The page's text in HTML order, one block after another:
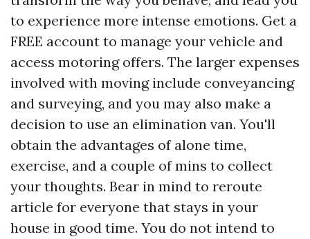
to experience more intense emotions. Get a
FREE account to manage your vehicle and
access motoring offers. The larger expenses
involved with moving include conveyancing
and surveying, and you may also make a
decision to use an elimination van. You'll
obtain the advantages of alone time,
exercise, and a couple of mins to collect
your thoughts. Bear in mind to reroute
article for everyone that stays in your
house in good time. You do not intend to